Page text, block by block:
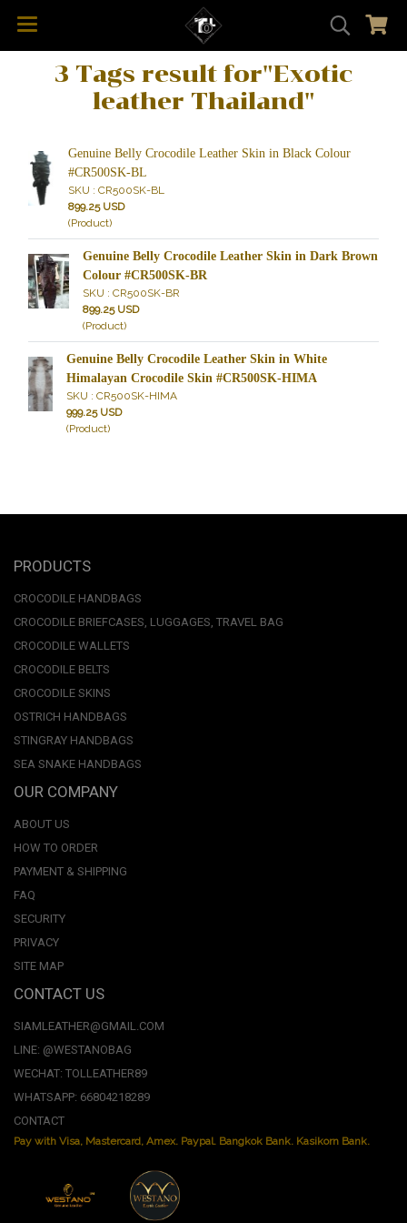
3 Tags result for"Exotic
leather Thailand"
Genuine Belly Crocodile Leather Skin in Black Colour
#CR500SK-BL
SKU : CR500SK-BL
899.25 USD
(Product)
Genuine Belly Crocodile Leather Skin in Dark Brown
Colour #CR500SK-BR
SKU : CR500SK-BR
899.25 USD
(Product)
Genuine Belly Crocodile Leather Skin in White
Himalayan Crocodile Skin #CR500SK-HIMA
SKU : CR500SK-HIMA
999.25 USD
(Product)
PRODUCTS
CROCODILE HANDBAGS
CROCODILE BRIEFCASES, LUGGAGES, TRAVEL BAG
CROCODILE WALLETS
CROCODILE BELTS
CROCODILE SKINS
OSTRICH HANDBAGS
STINGRAY HANDBAGS
SEA SNAKE HANDBAGS
OUR COMPANY
ABOUT US
HOW TO ORDER
PAYMENT & SHIPPING
FAQ
SECURITY
PRIVACY
SITE MAP
CONTACT US
SIAMLEATHER@GMAIL.COM
LINE: @WESTANOBAG
WECHAT: TOLLEATHER89
WHATSAPP: 66804218289
CONTACT
Pay with Visa, Mastercard, Amex. Paypal. Bangkok Bank. Kasikorn Bank.